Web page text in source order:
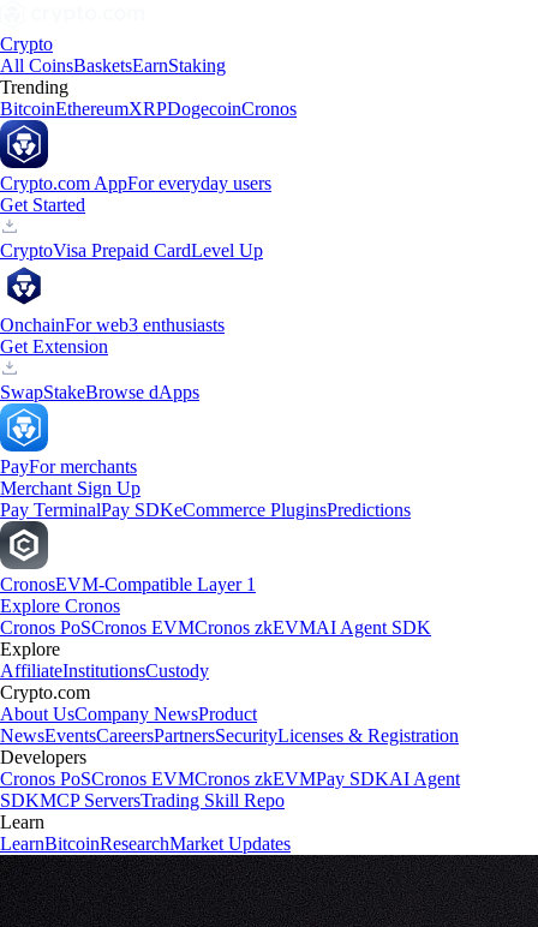
Crypto
All CoinsBasketsEarnStaking
Trending
BitcoinEthereumXRPDogecoinCronos
Crypto.com AppFor everyday users
Get Started
CryptoVisa Prepaid CardLevel Up
OnchainFor web3 enthusiasts
Get Extension
SwapStakeBrowse dApps
PayFor merchants
Merchant Sign Up
Pay TerminalPay SDKeCommerce PluginsPredictions
CronosEVM-Compatible Layer 1
Explore Cronos
Cronos PoSCronos EVMCronos zkEVMAI Agent SDK
Explore
AffiliateInstitutionsCustody
Crypto.com
About UsCompany NewsProduct
NewsEventsCareersPartnersSecurityLicenses & Registration
Developers
Cronos PoSCronos EVMCronos zkEVMPay SDKAI Agent
SDKMCP ServersTrading Skill Repo
Learn
LearnBitcoinResearchMarket Updates